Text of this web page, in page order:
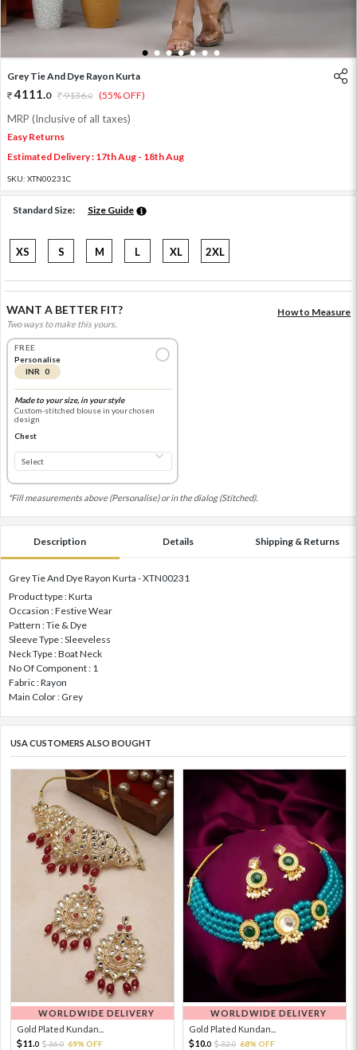
1 2 3 4 5 6 7
Grey Tie And Dye Rayon Kurta
4111.0 9136.0 (55% OFF)
MRP (Inclusive of all taxes)
Easy Returns
Estimated Delivery : 17th Aug - 18th Aug
SKU: XTN00231C
Standard Size: Size Guide
XS S M L XL 2XL
WANT A BETTER FIT?
Two ways to make this yours.
How to Measure
FREE
Personalise
INR 0
Made to your size, in your style
Custom-stitched blouse in your chosen
design
Chest
*Fill measurements above (Personalise) or in the dialog (Stitched).
Description Details Shipping & Returns
Grey Tie And Dye Rayon Kurta - XTN00231
Product type : Kurta
Occasion : Festive Wear
Pattern : Tie & Dye
Sleeve Type : Sleeveless
Neck Type : Boat Neck
No Of Component : 1
Fabric : Rayon
Main Color : Grey
USA CUSTOMERS ALSO BOUGHT
WORLDWIDE DELIVERY
Gold Plated Kundan...
11. 0 36.0 69% OFF
WORLDWIDE DELIVERY
Gold Plated Kundan...
10.0 32.0 68% OFF